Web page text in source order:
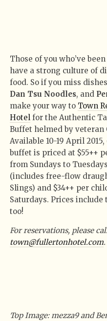
Those of you who’ve
have a strong culture of
food. So if you miss
Dan Tsu Noodles, and
make your way to Town
Hotel for the Authentic
Buffet helmed by veteran
Available 10-19 April
buffet is priced at $55++
from Sundays to
(includes free-flow
Slings) and $34++ per
Saturdays. Prices
too!
For reservations, please
town@fullertonhotel.com.
Top Image: mezza9 and